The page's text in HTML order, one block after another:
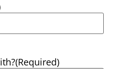
(Required)